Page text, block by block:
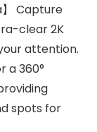
】 Capture
clear 2K
attention.
a 360°
spots for